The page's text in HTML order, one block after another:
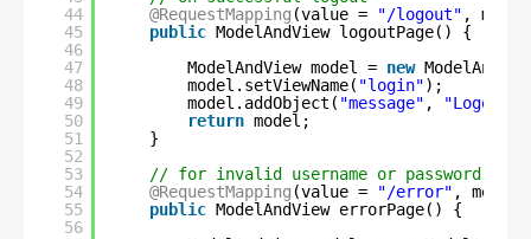
44
45
46
47
48
49
50
51
52
53
54
55
56
@RequestMapping (value = "/logout" ,
public ModelAndView logoutPage() {
ModelAndView model = new
model.setViewName( "login");
model.addObject( "message" ,
"Logout
return model;
}
// for invalid username or password
@RequestMapping (value = "/error" ,
public ModelAndView errorPage() {